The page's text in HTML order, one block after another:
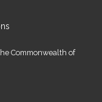
Commonwealth of